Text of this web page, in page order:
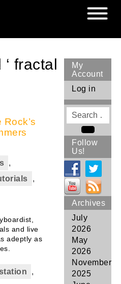
fractal
,
,
and live
adeptly as
,
My
Account
Log in
Search
for
Search
Follow
Us!
Archives
July
2026
May
2026
November
2025